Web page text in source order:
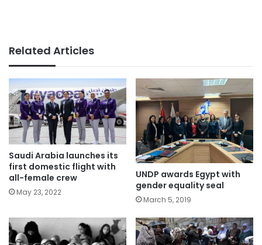
Related Articles
Saudi Arabia launches its
first domestic flight with
all-female crew
May 23, 2022
UNDP awards Egypt with
gender equality seal
March 5, 2019